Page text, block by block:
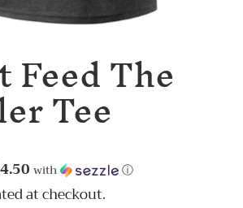
Feed The
Tee
with ⓘ
at checkout.